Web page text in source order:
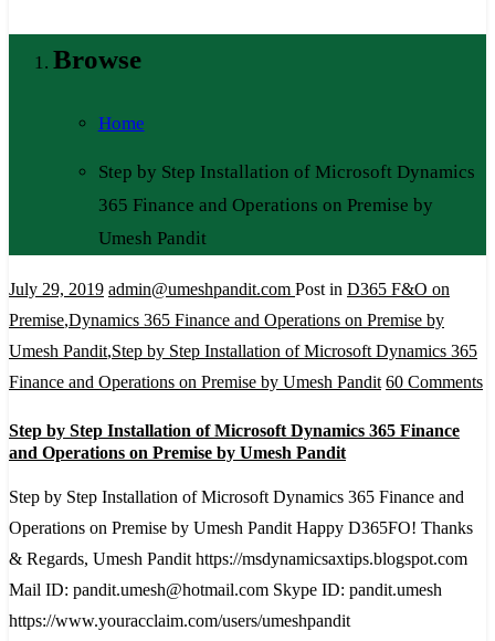
Browse
Home
Step by Step Installation of Microsoft Dynamics
365 Finance and Operations on Premise by
Umesh Pandit
July 29, 2019 admin@umeshpandit.com Post in D365 F&O on
Premise,Dynamics 365 Finance and Operations on Premise by
Umesh Pandit,Step by Step Installation of Microsoft Dynamics 365
Finance and Operations on Premise by Umesh Pandit 60 Comments
Step by Step Installation of Microsoft Dynamics 365 Finance
and Operations on Premise by Umesh Pandit
Step by Step Installation of Microsoft Dynamics 365 Finance and
Operations on Premise by Umesh Pandit Happy D365FO! Thanks
& Regards, Umesh Pandit https://msdynamicsaxtips.blogspot.com
Mail ID: pandit.umesh@hotmail.com Skype ID: pandit.umesh
https://www.youracclaim.com/users/umeshpandit